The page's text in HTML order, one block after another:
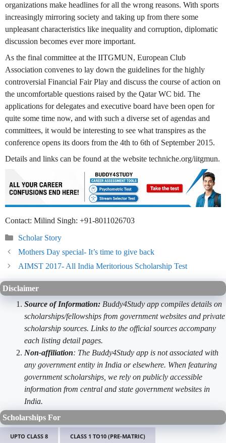
organizations make headlines for all the wrong reasons. With sports
increasingly mirroring society and taking up from there some
unpleasant characteristics like inequality and corruption, diplomatic
discussion becomes ever more important.
As the final committee at the IITGMUN, European Club
Association convenes to lay down the guidelines for the highly
controversial Financial Fair Play and discuss the course of action on
the uncomfortable questions raised by the Qatar WC bid. The
applications for delegates and executive board have been open for
quite some time now, and with such a diverse set of agendas and
committees, it would be interesting to see what transpires as the
conference opens its doors from the 4th to 6th of September 2015.
Details and links can be found at the website techniche.org/iitgmun.
Contact: Milind Singh: +91-8011026703
Categories
Scholar Story
Mothers Day special- It’s time to give back
AIMST 2017- All India Meritorious Scholarship Test
Disclaimer
Source of Information: Buddy4Study app compiles details on
scholarships/fellowships from government websites and private
scholarship sources. Links to the official sources accompany
each listing detail pages.
Non-affiliation: The Buddy4Study app is not associated with
any government entity in India or elsewhere. When featuring
government scholarships, we rely on publicly accessible
information from central and state government websites in
India.
Scholarships For
UPTO CLASS 8 CLASS 1 TO10 (PRE-MATRIC)